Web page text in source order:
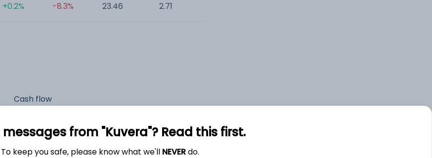
+0.2% -8.3% 23.46 2.71
Cash flow
As of 2025
from "Kuvera"? Read this first.
To keep you safe, please know what we'll NEVERdo.